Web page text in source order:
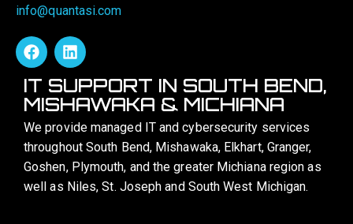
info@quantasi.com
IT SUPPORT IN SOUTH BEND,
MISHAWAKA & MICHIANA
We provide managed IT and cybersecurity services
throughout South Bend, Mishawaka, Elkhart, Granger,
Goshen, Plymouth, and the greater Michiana region as
well as Niles, St. Joseph and South West Michigan.